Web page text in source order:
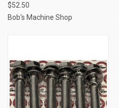
$52.50
Bob's Machine Shop